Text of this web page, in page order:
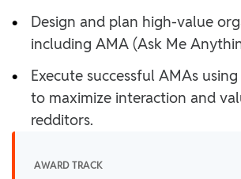
•
Design and plan high-value
including AMA (Ask Me
•
Execute successful AMAs
to maximize interaction and
redditors.
AWARD TRACK